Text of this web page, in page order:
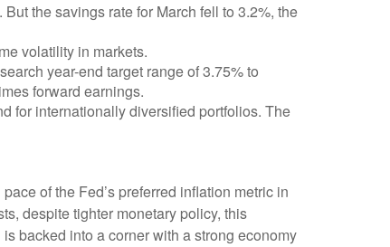
the savings rate for March fell to 3.2%, the
volatility in markets.
year-end target range of 3.75% to
forward earnings.
for internationally diversified portfolios. The
of the Fed’s preferred inflation metric in
despite tighter monetary policy, this
backed into a corner with a strong economy